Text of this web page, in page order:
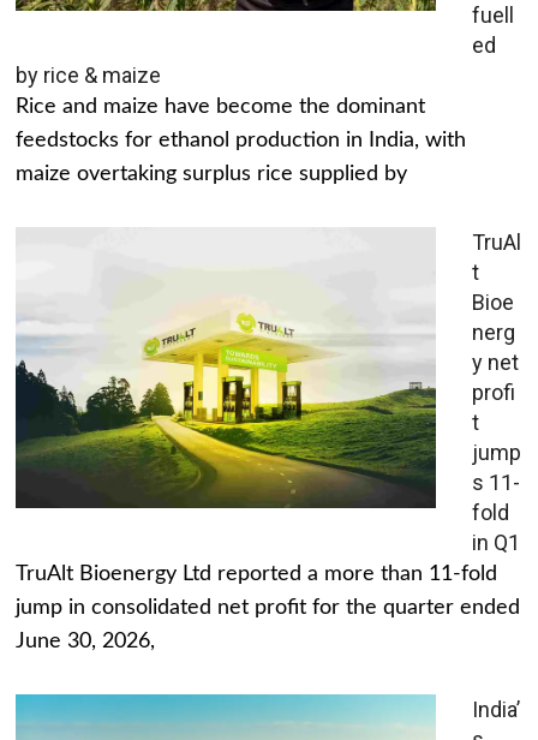
fuell
ed
by rice & maize
Rice and maize have become the dominant
feedstocks for ethanol production in India, with
maize overtaking surplus rice supplied by
TruAl
t
Bioe
nerg
y net
profi
t
jump
s 11-
fold
in Q1
TruAlt Bioenergy Ltd reported a more than 11-fold
jump in consolidated net profit for the quarter ended
June 30, 2026,
India’